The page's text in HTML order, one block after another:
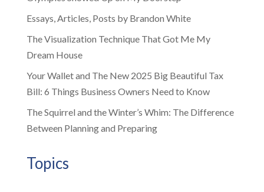
Essays, Articles, Posts by Brandon White
The Visualization Technique That Got Me My
Dream House
Your Wallet and The New 2025 Big Beautiful Tax
Bill: 6 Things Business Owners Need to Know
The Squirrel and the Winter’s Whim: The Difference
Between Planning and Preparing
Topics